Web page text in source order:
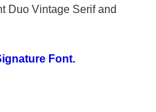
Duo Vintage Serif and
Font.